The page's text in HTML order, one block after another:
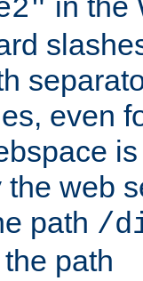
even
web
path /
path